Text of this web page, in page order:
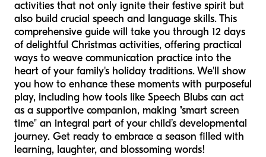
activities that not only ignite their festive spirit but
also build crucial speech and language skills. This
comprehensive guide will take you through 12 days
of delightful Christmas activities, offering practical
ways to weave communication practice into the
heart of your family's holiday traditions. We'll show
you how to enhance these moments with purposeful
play, including how tools like Speech Blubs can act
as a supportive companion, making "smart screen
time" an integral part of your child’s developmental
journey. Get ready to embrace a season filled with
learning, laughter, and blossoming words!